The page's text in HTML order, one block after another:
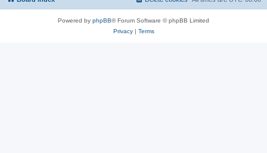
Powered by phpBB® Forum Software © phpBB Limited
Privacy| Terms